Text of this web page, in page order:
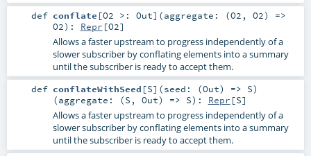
def conflate [O2 >: Out] (aggregate: (O2 , O2) =>
O2) : Repr [O2]
Allows a faster upstream to progress independently of a
slower subscriber by conflating elements into a summary
until the subscriber is ready to accept them.
def conflateWithSeed [S] (seed: (Out) => S)
(aggregate: (S , Out) => S) : Repr [S]
Allows a faster upstream to progress independently of a
slower subscriber by conflating elements into a summary
until the subscriber is ready to accept them.